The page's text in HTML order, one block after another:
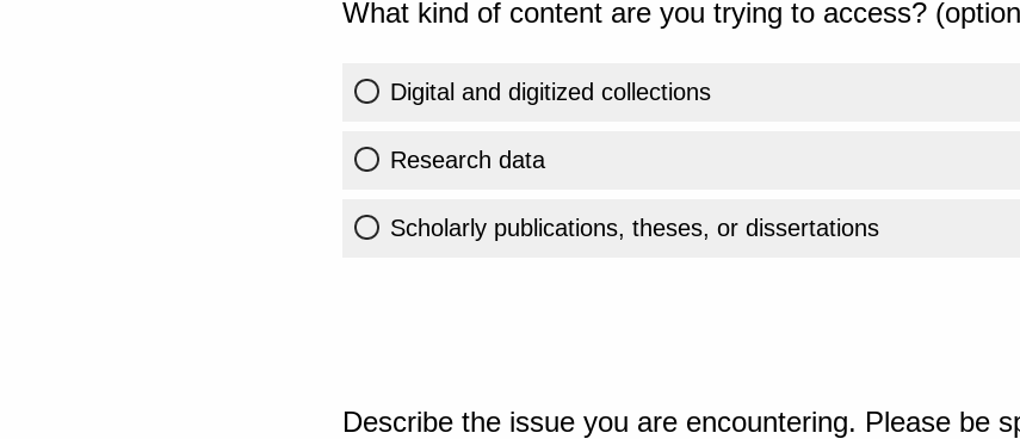
What kind of content are you trying to access?
Digital and digitized collections
Research data
Scholarly publications, theses, or dissertations
Describe the issue you are encountering. Please be